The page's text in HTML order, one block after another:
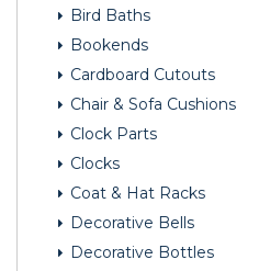
Bird Baths
Bookends
Cardboard Cutouts
Chair & Sofa Cushions
Clock Parts
Clocks
Coat & Hat Racks
Decorative Bells
Decorative Bottles